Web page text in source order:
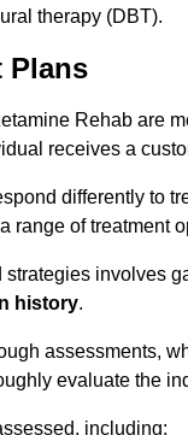
therapy (DBT).
Plans
Rehab are
receives a
differently to
range of treatment
involves
history.
assessments,
evaluate the
including: